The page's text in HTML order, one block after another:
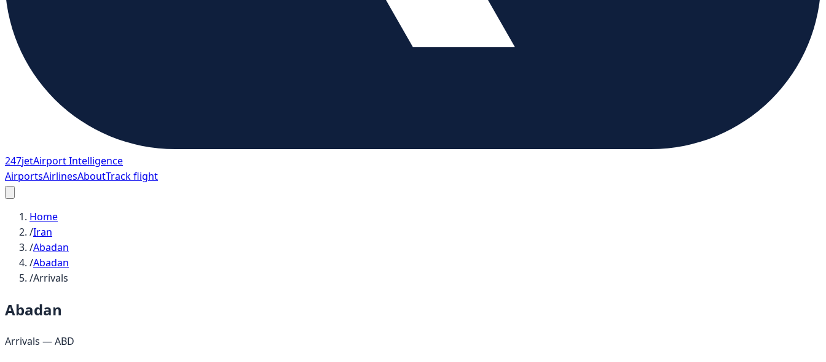
247jetAirport Intelligence
AirportsAirlinesAboutTrack flight
Home
/Iran
/Abadan
/Abadan
/Arrivals
Abadan
Arrivals —ABD